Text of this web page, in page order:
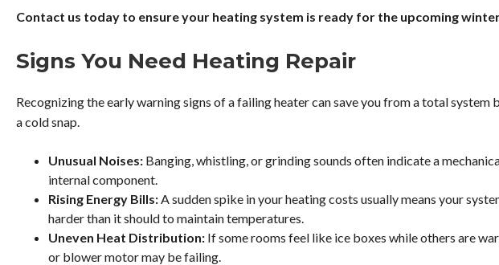
Contact us today to ensure your heating system is ready for the upcoming
Signs You Need Heating Repair
Recognizing the early warning signs of a failing heater can save you from a total system
a cold snap.
Unusual Noises: Banging, whistling, or grinding sounds often indicate a
internal component.
Rising Energy Bills:A sudden spike in your heating costs usually means your
harder than it should to maintain temperatures.
Uneven Heat Distribution: If some rooms feel like ice boxes while others are
or blower motor may be failing.